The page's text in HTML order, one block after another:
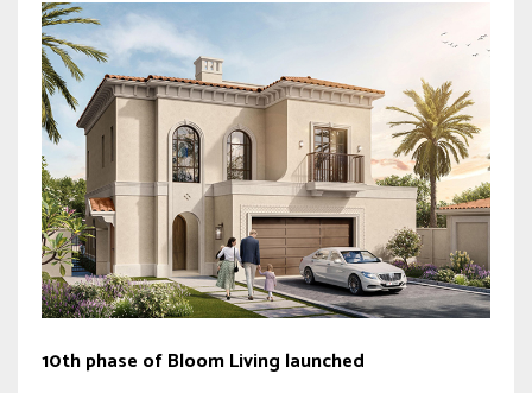
10th phase of Bloom Living launched